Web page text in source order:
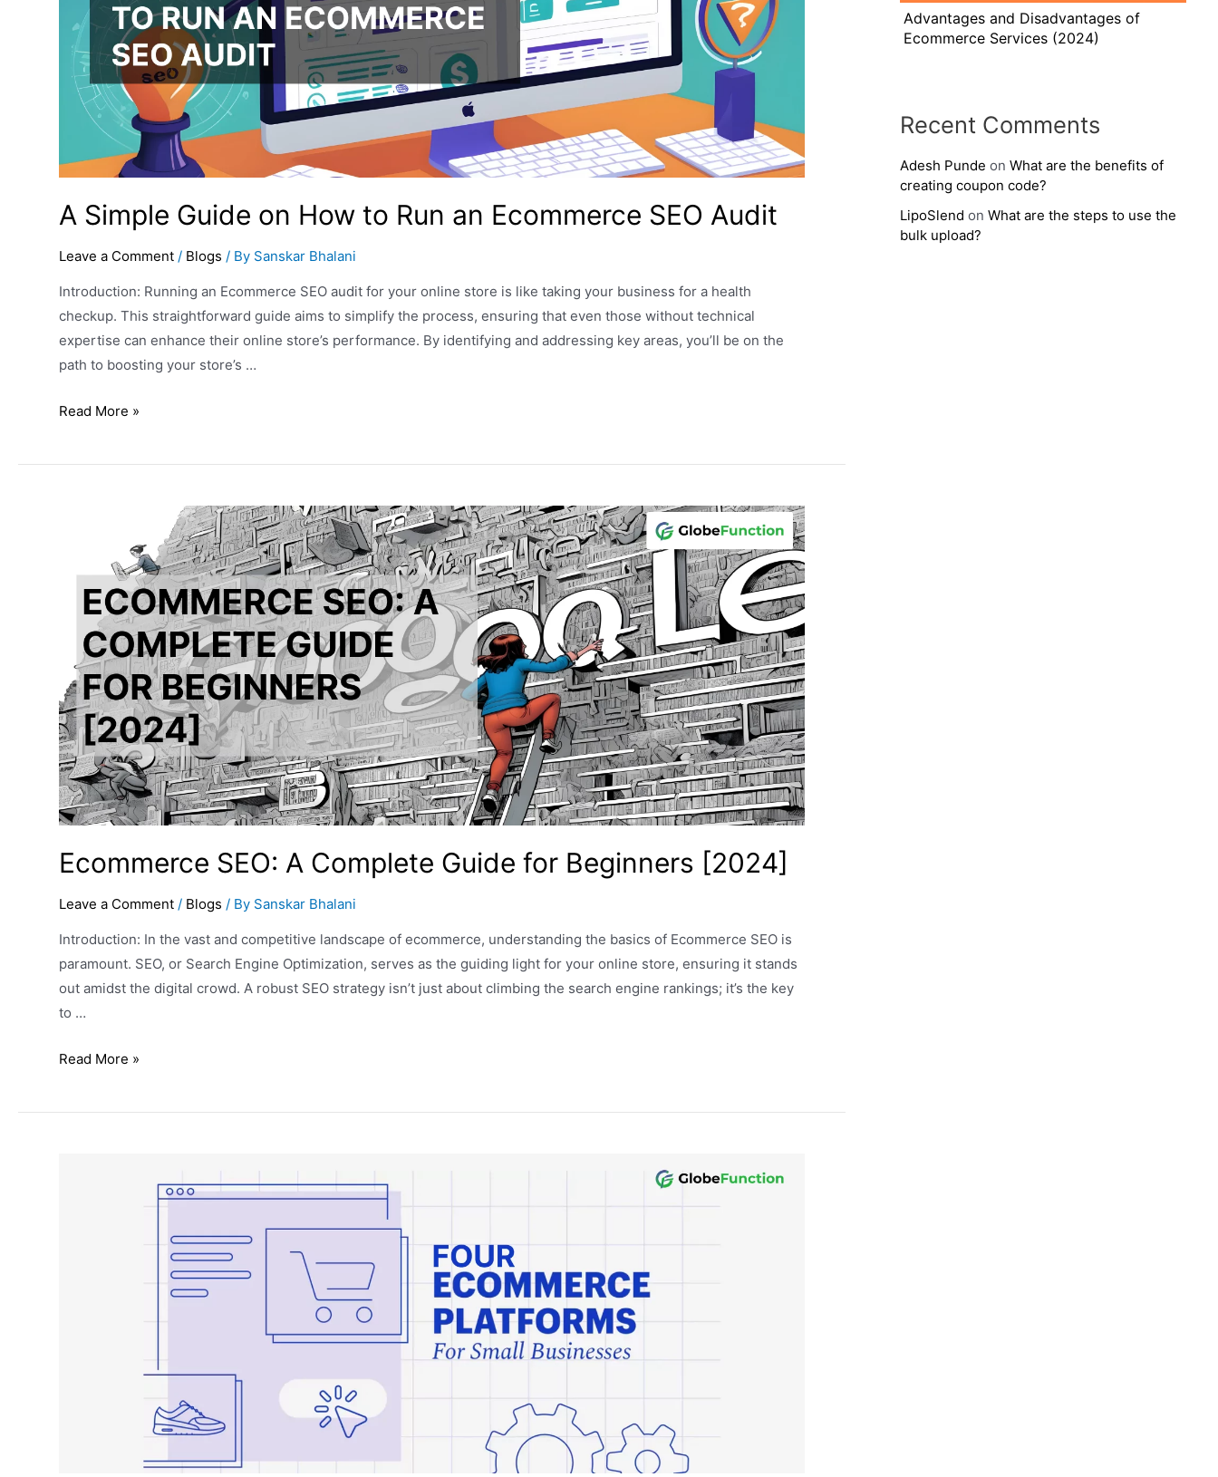
A Simple Guide on How to Run an Ecommerce SEO Audit
Leave a Comment / Blogs / By Sanskar Bhalani
Introduction: Running an Ecommerce SEO audit for your online store is like taking your business for a health
checkup. This straightforward guide aims to simplify the process, ensuring that even those without technical
expertise can enhance their online store’s performance. By identifying and addressing key areas, you’ll be on the
path to boosting your store’s …
Read More »
Ecommerce SEO: A Complete Guide for Beginners [2024]
Leave a Comment / Blogs / By Sanskar Bhalani
Introduction: In the vast and competitive landscape of ecommerce, understanding the basics of Ecommerce SEO is
paramount. SEO, or Search Engine Optimization, serves as the guiding light for your online store, ensuring it stands
out amidst the digital crowd. A robust SEO strategy isn’t just about climbing the search engine rankings; it’s the key
to …
Read More »
Advantages and Disadvantages of
Ecommerce Services (2024)
Recent Comments
Adesh Punde on What are the benefits of
creating coupon code?
LipoSlend on What are the steps to use the
bulk upload?